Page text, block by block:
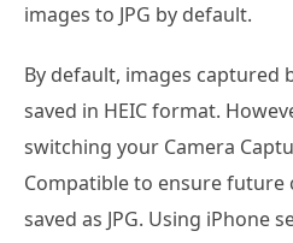
images to JPG by default.
By default, images captured
saved in HEIC format.
switching your Camera
Compatible to ensure future
saved as JPG. Using iPhone